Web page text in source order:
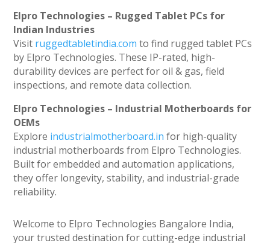
Elpro Technologies – Rugged Tablet PCs for
Indian Industries
Visit ruggedtabletindia.com to find rugged tablet PCs
by Elpro Technologies. These IP-rated, high-
durability devices are perfect for oil & gas, field
inspections, and remote data collection.
Elpro Technologies – Industrial Motherboards for
OEMs
Explore industrialmotherboard.in for high-quality
industrial motherboards from Elpro Technologies.
Built for embedded and automation applications,
they offer longevity, stability, and industrial-grade
reliability.
Welcome to Elpro Technologies Bangalore India,
your trusted destination for cutting-edge industrial